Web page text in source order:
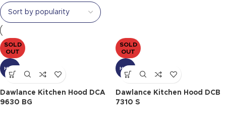
SOLD
OUT
HOT
Dawlance Kitchen Hood DCA
9630 BG
SOLD
OUT
HOT
Dawlance Kitchen Hood DCB
7310 S